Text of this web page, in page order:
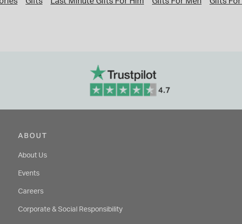
ABOUT
About Us
Events
Careers
Corporate & Social Responsibility